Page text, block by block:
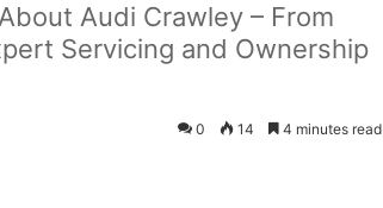
Audi Crawley – From
Servicing and Ownership
0 14 4 minutes read